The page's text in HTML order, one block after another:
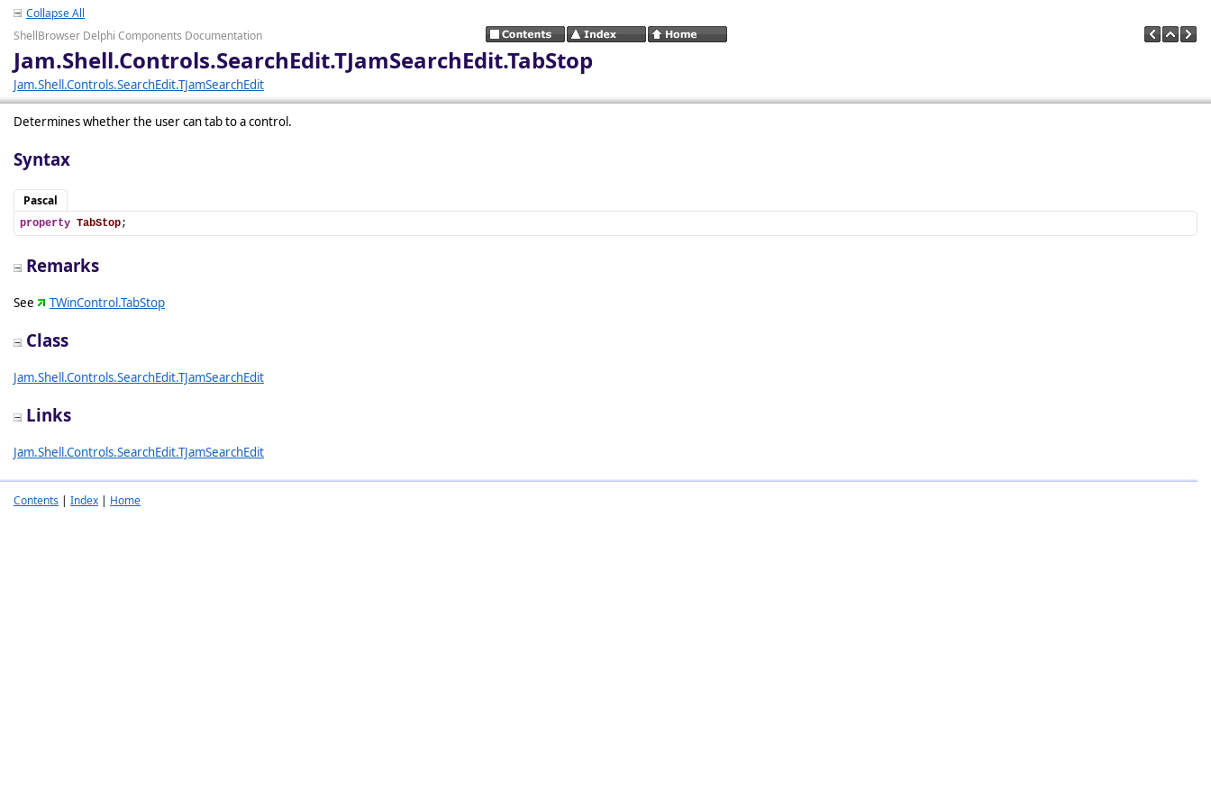
Collapse All
ShellBrowser Delphi Components Documentation
Jam.Shell.Controls.SearchEdit.TJamSearchEdit.TabStop
Jam.Shell.Controls.SearchEdit.TJamSearchEdit
Determines whether the user can tab to a control.
Syntax
Pascal
property TabStop;
Remarks
See TWinControl.TabStop
Class
Jam.Shell.Controls.SearchEdit.TJamSearchEdit
Links
Jam.Shell.Controls.SearchEdit.TJamSearchEdit
Contents | Index | Home